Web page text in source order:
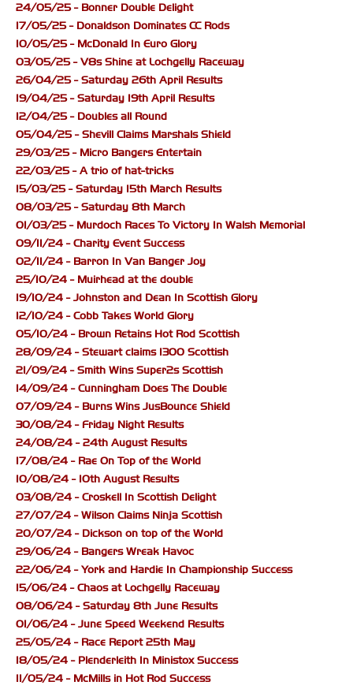
24/05/25 - Bonner Double Delight
17/05/25 - Donaldson Dominates CC Rods
10/05/25 - McDonald In Euro Glory
03/05/25 - V8s Shine at Lochgelly Raceway
26/04/25 - Saturday 26th April Results
19/04/25 - Saturday 19th April Results
12/04/25 - Doubles all Round
05/04/25 - Shevill Claims Marshals Shield
29/03/25 - Micro Bangers Entertain
22/03/25 - A trio of hat-tricks
15/03/25 - Saturday 15th March Results
08/03/25 - Saturday 8th March
01/03/25 - Murdoch Races To Victory In Walsh Memorial
09/11/24 - Charity Event Success
02/11/24 - Barron In Van Banger Joy
25/10/24 - Muirhead at the double
19/10/24 - Johnston and Dean In Scottish Glory
12/10/24 - Cobb Takes World Glory
05/10/24 - Brown Retains Hot Rod Scottish
28/09/24 - Stewart claims 1300 Scottish
21/09/24 - Smith Wins Super2s Scottish
14/09/24 - Cunningham Does The Double
07/09/24 - Burns Wins JusBounce Shield
30/08/24 - Friday Night Results
24/08/24 - 24th August Results
17/08/24 - Rae On Top of the World
10/08/24 - 10th August Results
03/08/24 - Croskell In Scottish Delight
27/07/24 - Wilson Claims Ninja Scottish
20/07/24 - Dickson on top of the World
29/06/24 - Bangers Wreak Havoc
22/06/24 - York and Hardie In Championship Success
15/06/24 - Chaos at Lochgelly Raceway
08/06/24 - Saturday 8th June Results
01/06/24 - June Speed Weekend Results
25/05/24 - Race Report 25th May
18/05/24 - Plenderleith In Ministox Success
11/05/24 - McMills in Hot Rod Success